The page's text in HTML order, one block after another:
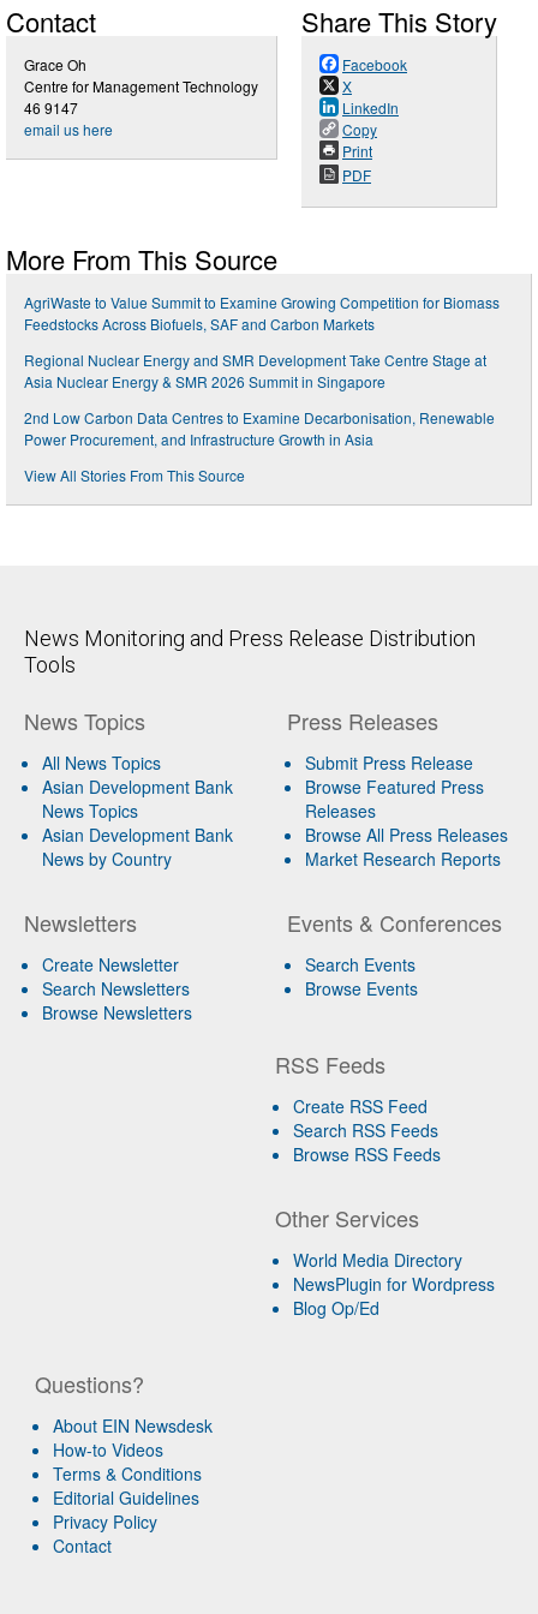
Contact
Grace Oh
Centre for Management Technology
46 9147
email us here
Share This Story
Facebook
X
LinkedIn
Copy
Print
PDF
More From This Source
AgriWaste to Value Summit to Examine Growing Competition for Biomass
Feedstocks Across Biofuels, SAF and Carbon Markets
Regional Nuclear Energy and SMR Development Take Centre Stage at
Asia Nuclear Energy & SMR 2026 Summit in Singapore
2nd Low Carbon Data Centres to Examine Decarbonisation, Renewable
Power Procurement, and Infrastructure Growth in Asia
View All Stories From This Source
News Monitoring and Press Release Distribution
Tools
News Topics
All News Topics
Asian Development Bank
News Topics
Asian Development Bank
News by Country
Newsletters
Create Newsletter
Search Newsletters
Browse Newsletters
Press Releases
Submit Press Release
Browse Featured Press
Releases
Browse All Press Releases
Market Research Reports
Events & Conferences
Search Events
Browse Events
RSS Feeds
Create RSS Feed
Search RSS Feeds
Browse RSS Feeds
Other Services
World Media Directory
NewsPlugin for Wordpress
Blog Op/Ed
Questions?
About EIN Newsdesk
How-to Videos
Terms & Conditions
Editorial Guidelines
Privacy Policy
Contact